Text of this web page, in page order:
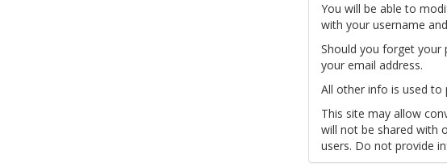
You will be able to
with your username
Should you forget your
your email address.
All other info is used to
This site may allow
will not be shared with
users. Do not provide